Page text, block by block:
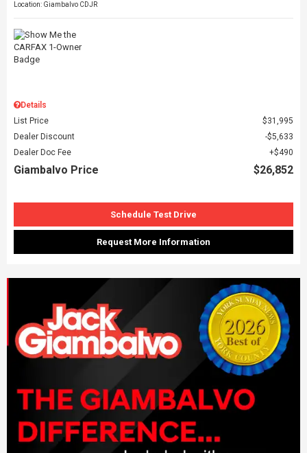
Location: Giambalvo CDJR
Details
List Price
$31,995
Dealer Discount
$5,633
Dealer Doc Fee
$490
Giambalvo Price $26,852
Schedule Test Drive
Request More Information